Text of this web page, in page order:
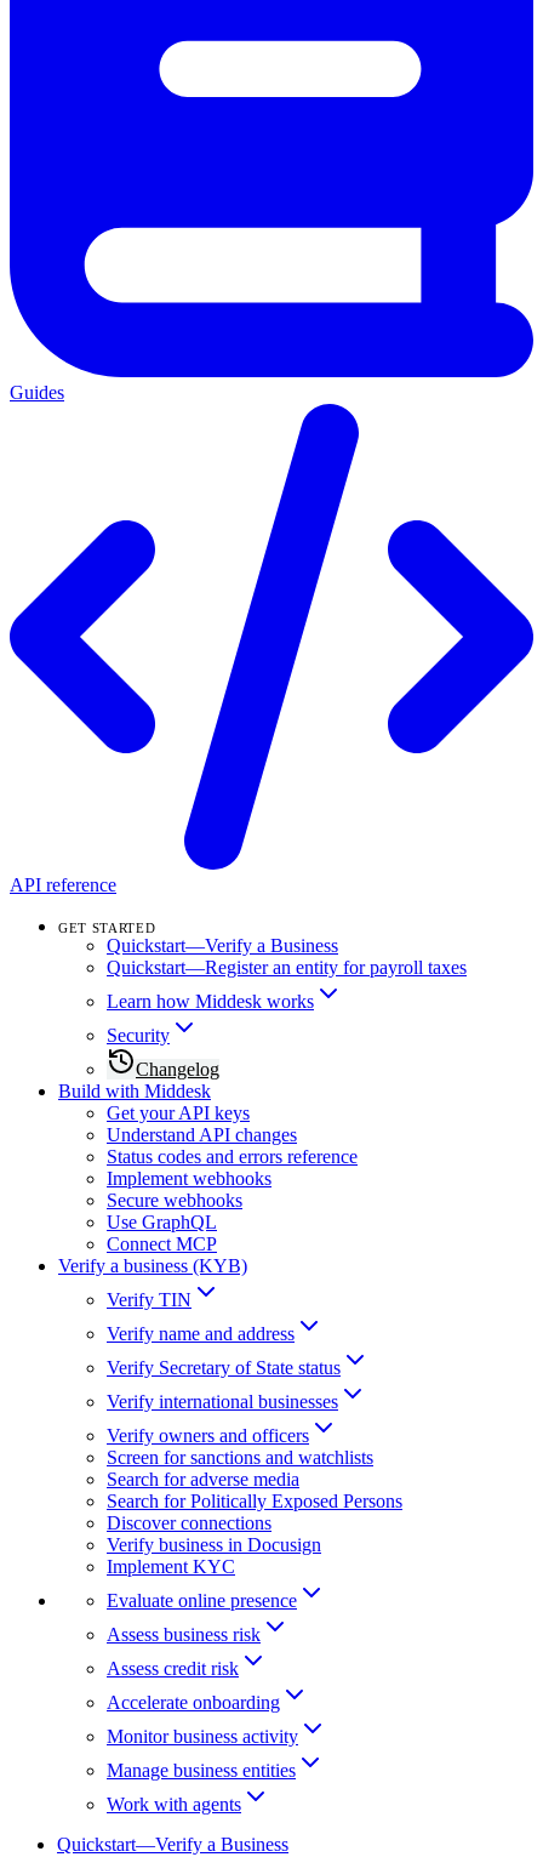
Guides
API reference
GET STARTED
Quickstart—Verify a Business
Quickstart—Register an entity for payroll taxes
Learn how Middesk works
Security
Changelog
Build with Middesk
Get your API keys
Understand API changes
Status codes and errors reference
Implement webhooks
Secure webhooks
Use GraphQL
Connect MCP
Verify a business (KYB)
Verify TIN
Verify name and address
Verify Secretary of State status
Verify international businesses
Verify owners and officers
Screen for sanctions and watchlists
Search for adverse media
Search for Politically Exposed Persons
Discover connections
Verify business in Docusign
Implement KYC
Evaluate online presence
Assess business risk
Assess credit risk
Accelerate onboarding
Monitor business activity
Manage business entities
Work with agents
Quickstart—Verify a Business